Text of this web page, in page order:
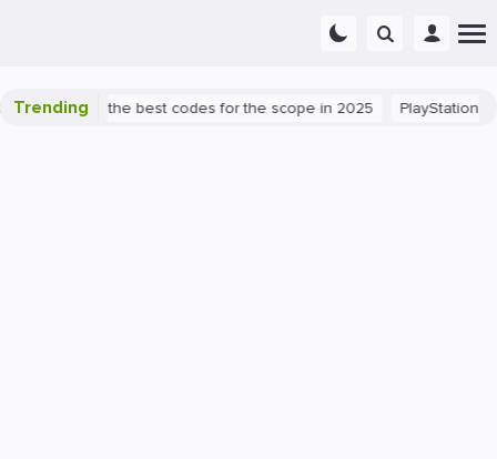
Trending
success: the best codes for the scope in 2025 PlayStation 5